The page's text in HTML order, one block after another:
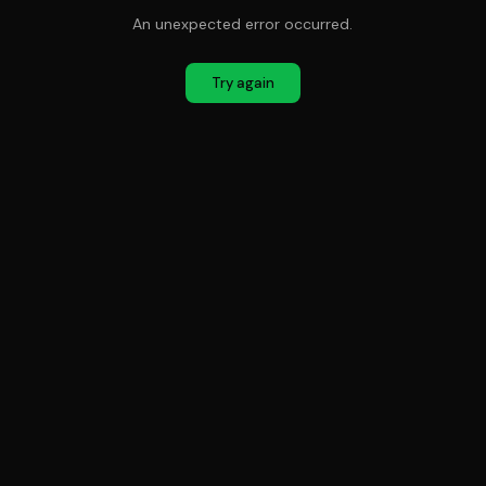
An unexpected error occurred.
Try again